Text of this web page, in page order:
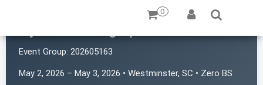
0
Event Group: 202605163
May 2, 2026 – May 3, 2026 • Westminster, SC • Zero BS